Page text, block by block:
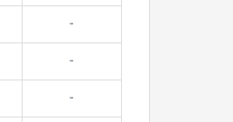
-
-
-